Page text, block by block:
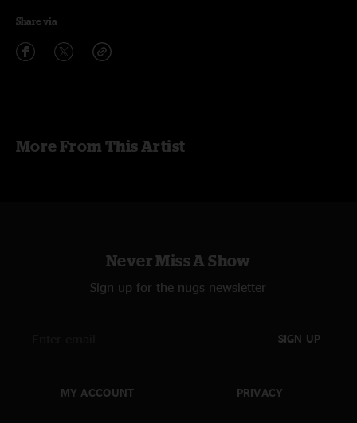
Share via
More From This Artist
Never Miss A Show
Sign up for the nugs newsletter
SIGN UP
MY ACCOUNT PRIVACY